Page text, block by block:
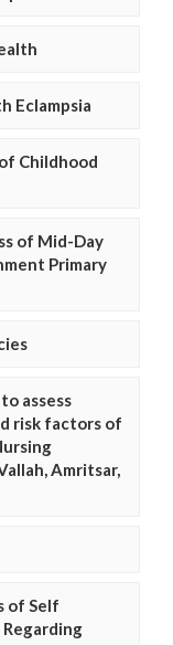
Eclampsia
Childhood
of Mid-Day
Primary
assess
risk factors of
Amritsar,
of Self